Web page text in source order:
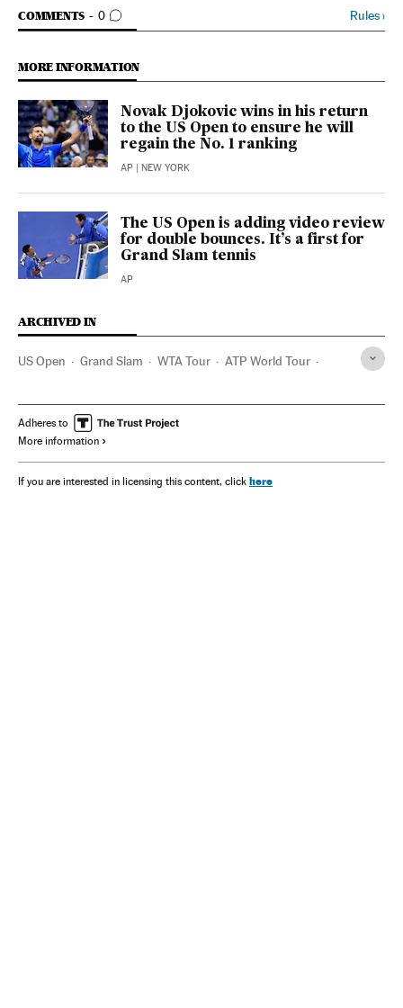
COMMENTS 0
GO TO COMMENTS Rules›
MORE INFORMATION
Novak Djokovic wins in his return
to the US Open to ensure he will
regain the No. 1 ranking
AP | NEW YORK
The US Open is adding video review
for double bounces. It’s a first for
Grand Slam tennis
AP
ARCHIVED IN
US Open Grand Slam WTA Tour ATP World Tour
Adheres to
More information
If you are interested in licensing this content, click here